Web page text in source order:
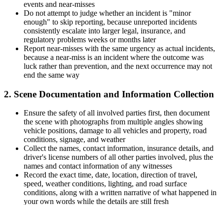
events and near-misses
Do not attempt to judge whether an incident is "minor
enough" to skip reporting, because unreported incidents
consistently escalate into larger legal, insurance, and
regulatory problems weeks or months later
Report near-misses with the same urgency as actual incidents,
because a near-miss is an incident where the outcome was
luck rather than prevention, and the next occurrence may not
end the same way
2. Scene Documentation and Information Collection
Ensure the safety of all involved parties first, then document
the scene with photographs from multiple angles showing
vehicle positions, damage to all vehicles and property, road
conditions, signage, and weather
Collect the names, contact information, insurance details, and
driver's license numbers of all other parties involved, plus the
names and contact information of any witnesses
Record the exact time, date, location, direction of travel,
speed, weather conditions, lighting, and road surface
conditions, along with a written narrative of what happened in
your own words while the details are still fresh